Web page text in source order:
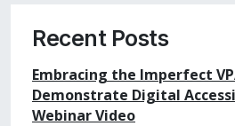
Recent Posts
Embracing the Imperfect
Demonstrate Digital
Webinar Video